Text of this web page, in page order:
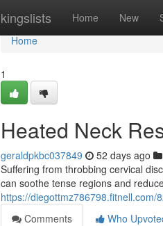
kingslists Home New
Home
Home
1
Heated Neck
geraldpkbc037849 52 days ago
Suffering from throbbing cervical
can soothe tense regions and
https://diegottmz786798.fitnell.com/
Comments
Who